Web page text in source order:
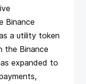
Binance
a utility token
the Binance
expanded to